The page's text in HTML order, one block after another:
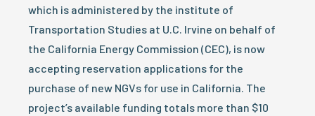
which is administered by the institute of
Transportation Studies at U.C. Irvine on behalf of
the California Energy Commission (CEC), is now
accepting reservation applications for the
purchase of new NGVs for use in California. The
project’s available funding totals more than $10